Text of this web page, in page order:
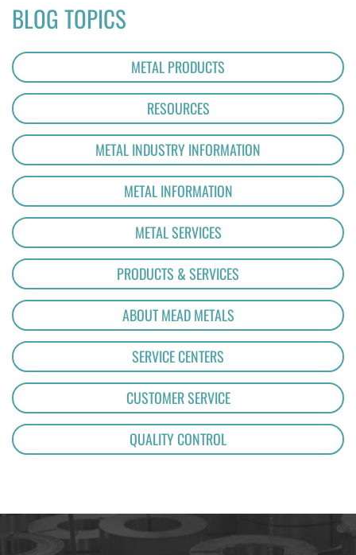
BLOG TOPICS
METAL PRODUCTS
RESOURCES
METAL INDUSTRY INFORMATION
METAL INFORMATION
METAL SERVICES
PRODUCTS & SERVICES
ABOUT MEAD METALS
SERVICE CENTERS
CUSTOMER SERVICE
QUALITY CONTROL